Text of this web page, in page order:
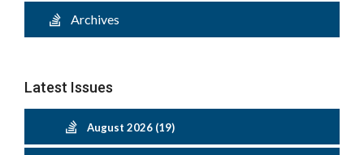
Archives
Latest Issues
August 2026 (19)